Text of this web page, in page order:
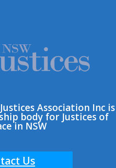
Association Inc is
body for Justices of
in NSW
Us